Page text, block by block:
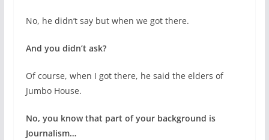
No, he didn’t say but when we got there.
And you didn’t ask?
Of course, when I got there, he said the elders of
Jumbo House.
No, you know that part of your background is
Journalism…